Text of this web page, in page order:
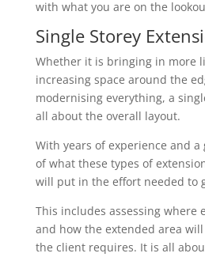
with what you are on the
Single Storey
Whether it is bringing in more
increasing space around the
modernising everything, a
all about the overall layout.
With years of experience and
of what these types of
will put in the effort needed to
This includes assessing where
and how the extended area
the client requires. It is all